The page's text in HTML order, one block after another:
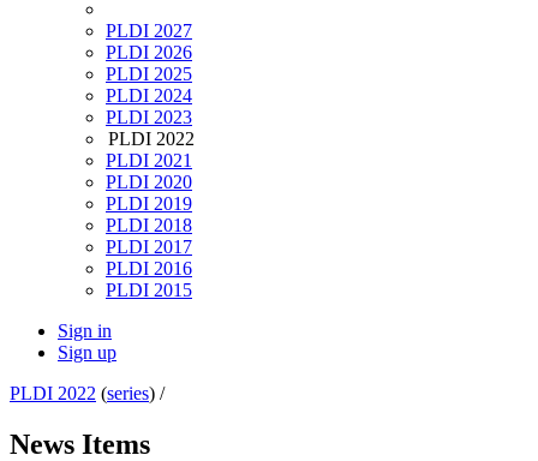
PLDI 2027
PLDI 2026
PLDI 2025
PLDI 2024
PLDI 2023
PLDI 2022
PLDI 2021
PLDI 2020
PLDI 2019
PLDI 2018
PLDI 2017
PLDI 2016
PLDI 2015
Sign in
Sign up
PLDI 2022 (series) /
News Items